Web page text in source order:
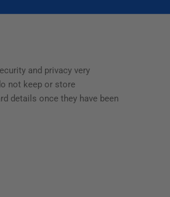
and privacy very
not keep or store
details once they have been